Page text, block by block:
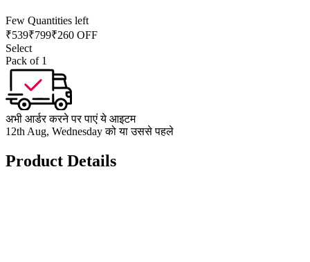
Few Quantities left
₹539₹799₹260 OFF
Select
Pack of 1
अभी आर्डर करने पर पाएं ये आइटम
12th Aug, Wednesday को या उससे पहले
Product Details